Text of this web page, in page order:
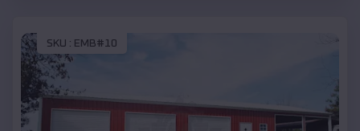
SKU : EMB#10